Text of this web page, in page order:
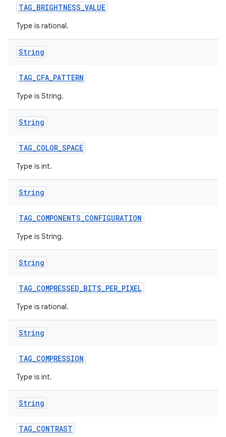
TAG_BRIGHTNESS_VALUE
Type is rational.
String
TAG_CFA_PATTERN
Type is String.
String
TAG_COLOR_SPACE
Type is int.
String
TAG_COMPONENTS_CONFIGURATION
Type is String.
String
TAG_COMPRESSED_BITS_PER_PIXEL
Type is rational.
String
TAG_COMPRESSION
Type is int.
String
TAG_CONTRAST